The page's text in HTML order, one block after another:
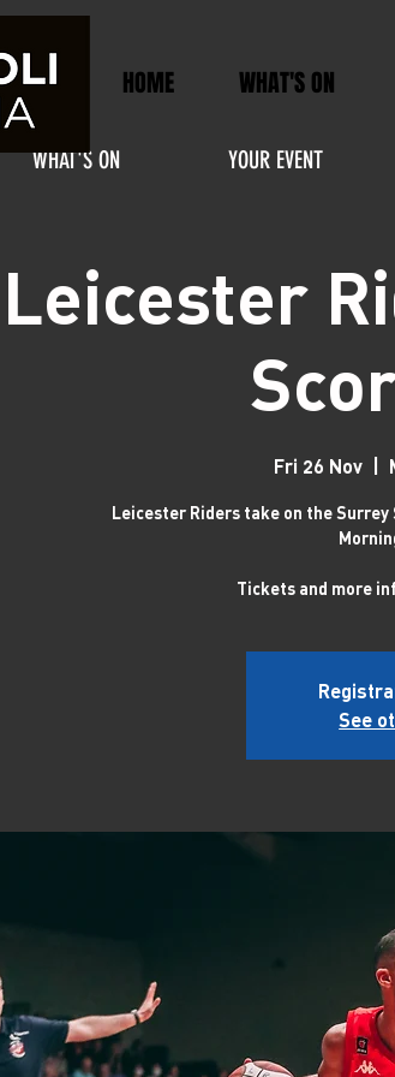
HOME WHAT'S ON
Leicester
Fri 26 Nov
Leicester Riders take on the Surrey
Tickets and more
See
WHAT'S ON YOUR EVENT